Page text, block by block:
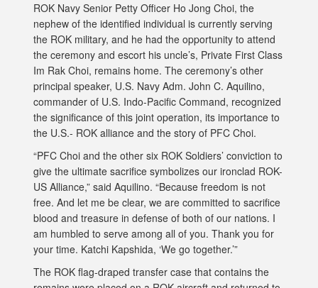
ROK Navy Senior Petty Officer Ho Jong Choi, the
nephew of the identified individual is currently serving
the ROK military, and he had the opportunity to attend
the ceremony and escort his uncle’s, Private First Class
Im Rak Choi, remains home. The ceremony’s other
principal speaker, U.S. Navy Adm. John C. Aquilino,
commander of U.S. Indo-Pacific Command, recognized
the significance of this joint operation, its importance to
the U.S.- ROK alliance and the story of PFC Choi.
“PFC Choi and the other six ROK Soldiers’ conviction to
give the ultimate sacrifice symbolizes our ironclad ROK-
US Alliance,” said Aquilino. “Because freedom is not
free. And let me be clear, we are committed to sacrifice
blood and treasure in defense of both of our nations. I
am humbled to serve among all of you. Thank you for
your time. Katchi Kapshida, ‘We go together.’”
The ROK flag-draped transfer case that contains the